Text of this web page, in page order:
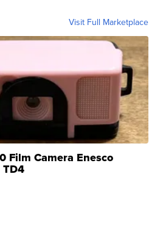
Visit Full Marketplace
Film Camera Enesco